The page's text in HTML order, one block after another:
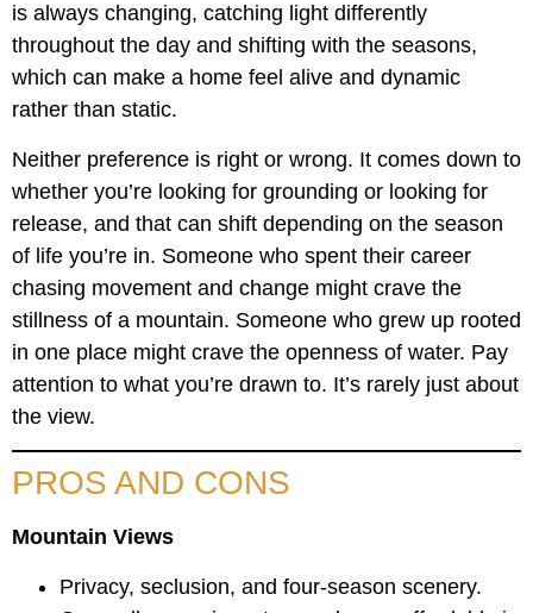
is always changing, catching light differently
throughout the day and shifting with the seasons,
which can make a home feel alive and dynamic
rather than static.
Neither preference is right or wrong. It comes down to
whether you’re looking for grounding or looking for
release, and that can shift depending on the season
of life you’re in. Someone who spent their career
chasing movement and change might crave the
stillness of a mountain. Someone who grew up rooted
in one place might crave the openness of water. Pay
attention to what you’re drawn to. It’s rarely just about
the view.
PROS AND CONS
Mountain Views
Privacy, seclusion, and four-season scenery.